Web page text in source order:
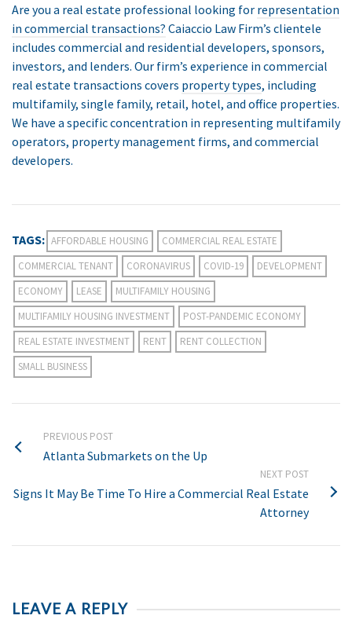
Are you a real estate professional looking for representation
in commercial transactions? Caiaccio Law Firm’s clientele
includes commercial and residential developers, sponsors,
investors, and lenders. Our firm’s experience in commercial
real estate transactions covers property types, including
multifamily, single family, retail, hotel, and office properties.
We have a specific concentration in representing multifamily
operators, property management firms, and commercial
developers.
TAGS: AFFORDABLE HOUSING
COMMERCIAL REAL ESTATE
COMMERCIAL TENANT
CORONAVIRUS COVID-19
DEVELOPMENT
ECONOMY
LEASE
MULTIFAMILY HOUSING
MULTIFAMILY HOUSING INVESTMENT
POST-PANDEMIC ECONOMY
REAL ESTATE INVESTMENT
RENT
RENT COLLECTION
SMALL BUSINESS
PREVIOUS POST
Atlanta Submarkets on the Up
NEXT POST
Signs It May Be Time To Hire a Commercial Real Estate
Attorney
LEAVE A REPLY